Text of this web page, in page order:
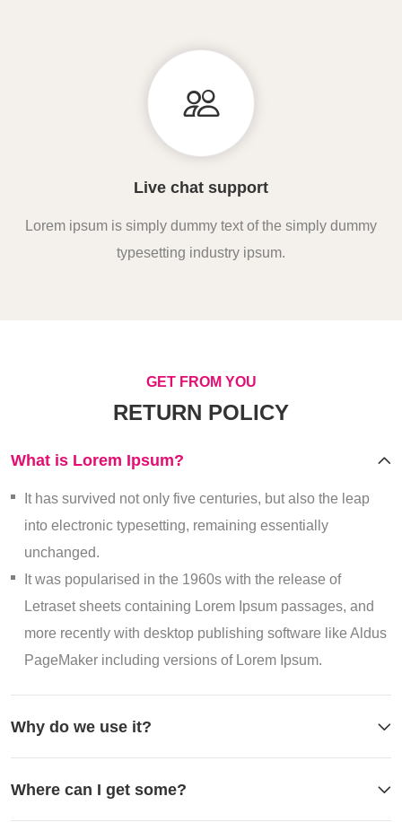
Live chat support
Lorem ipsum is simply dummy text of the simply dummy
typesetting industry ipsum.
GET FROM YOU
RETURN POLICY
What is Lorem Ipsum?
It has survived not only five centuries, but also the leap
into electronic typesetting, remaining essentially
unchanged.
It was popularised in the 1960s with the release of
Letraset sheets containing Lorem Ipsum passages, and
more recently with desktop publishing software like Aldus
PageMaker including versions of Lorem Ipsum.
Why do we use it?
Where can I get some?